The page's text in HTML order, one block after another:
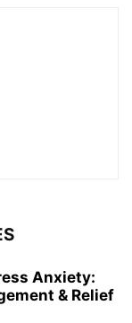
Anxiety:
& Relief